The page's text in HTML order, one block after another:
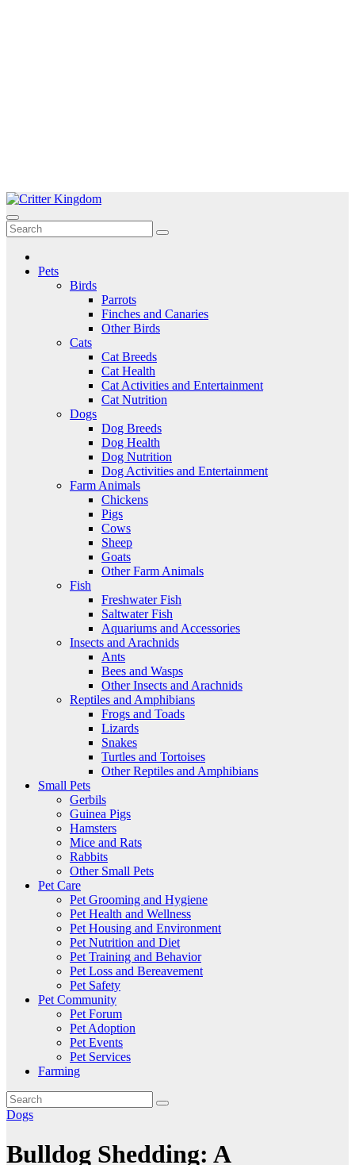
Skip
to
content
Critter Kingdom
Know all about your pets
Pets
Birds
Parrots
Finches and Canaries
Other Birds
Cats
Cat Breeds
Cat Health
Cat Activities and Entertainment
Cat Nutrition
Dogs
Dog Breeds
Dog Health
Dog Nutrition
Dog Activities and Entertainment
Farm Animals
Chickens
Pigs
Cows
Sheep
Goats
Other Farm Animals
Fish
Freshwater Fish
Saltwater Fish
Aquariums and Accessories
Insects and Arachnids
Ants
Bees and Wasps
Other Insects and Arachnids
Reptiles and Amphibians
Frogs and Toads
Lizards
Snakes
Turtles and Tortoises
Other Reptiles and Amphibians
Small Pets
Gerbils
Guinea Pigs
Hamsters
Mice and Rats
Rabbits
Other Small Pets
Pet Care
Pet Grooming and Hygiene
Pet Health and Wellness
Pet Housing and Environment
Pet Nutrition and Diet
Pet Training and Behavior
Pet Loss and Bereavement
Pet Safety
Pet Community
Pet Forum
Pet Adoption
Pet Events
Pet Services
Farming
Dogs
Bulldog Shedding: A